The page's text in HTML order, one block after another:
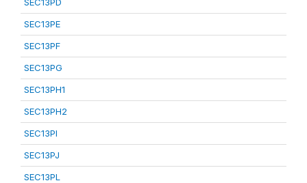
SEC13PE
SEC13PF
SEC13PG
SEC13PH1
SEC13PH2
SEC13PI
SEC13PJ
SEC13PL